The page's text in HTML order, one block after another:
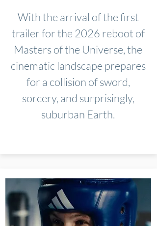
With the arrival of the first
trailer for the 2026 reboot of
Masters of the Universe, the
cinematic landscape prepares
for a collision of sword,
sorcery, and surprisingly,
suburban Earth.